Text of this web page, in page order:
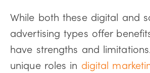
While both these digital and
advertising types offer
have strengths and
unique roles in digital